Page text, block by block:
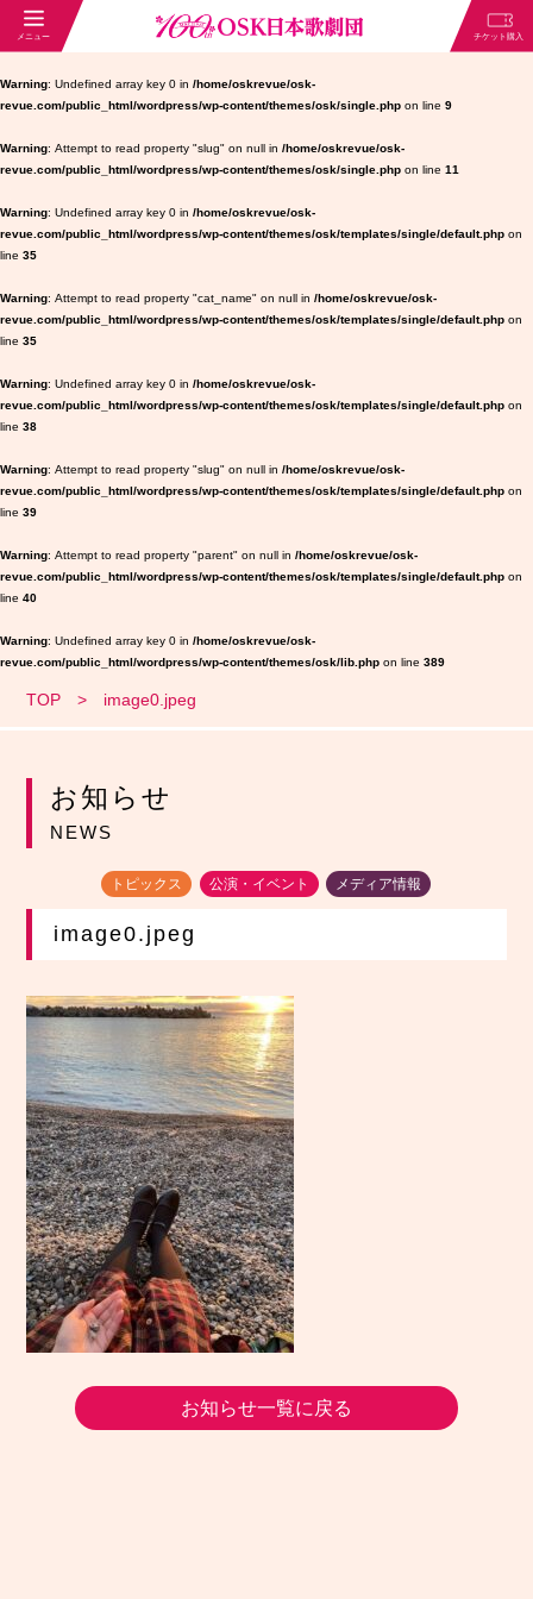
Warning : Undefined array key 0 in /home/oskrevue/osk-
revue.com/public_html/wordpress/wp-content/themes/osk/single.php on line 9
Warning : Attempt to read property "slug" on null in /home/oskrevue/osk-
revue.com/public_html/wordpress/wp-content/themes/osk/single.php on line 11
Warning : Undefined array key 0 in /home/oskrevue/osk-
revue.com/public_html/wordpress/wp-content/themes/osk/templates/single/default.php on
line 35
Warning : Attempt to read property "cat_name" on null in /home/oskrevue/osk-
revue.com/public_html/wordpress/wp-content/themes/osk/templates/single/default.php on
line 35
Warning : Undefined array key 0 in /home/oskrevue/osk-
revue.com/public_html/wordpress/wp-content/themes/osk/templates/single/default.php on
line 38
Warning : Attempt to read property "slug" on null in /home/oskrevue/osk-
revue.com/public_html/wordpress/wp-content/themes/osk/templates/single/default.php on
line 39
Warning : Attempt to read property "parent" on null in /home/oskrevue/osk-
revue.com/public_html/wordpress/wp-content/themes/osk/templates/single/default.php on
line 40
Warning : Undefined array key 0 in /home/oskrevue/osk-
revue.com/public_html/wordpress/wp-content/themes/osk/lib.php on line 389
TOP image0.jpeg
お知らせ
NEWS
トピックス 公演・イベント メディア情報
image0.jpeg
お知らせ一覧に戻る